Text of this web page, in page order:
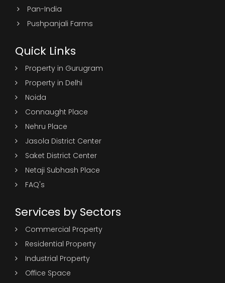
Pan-India
Pushpanjali Farms
Quick Links
Property in Gurugram
Property in Delhi
Noida
Connaught Place
Nehru Place
Jasola District Center
Saket District Center
Netaji Subhash Place
FAQ's
Services by Sectors
Commercial Property
Residential Property
Industrial Property
Office Space